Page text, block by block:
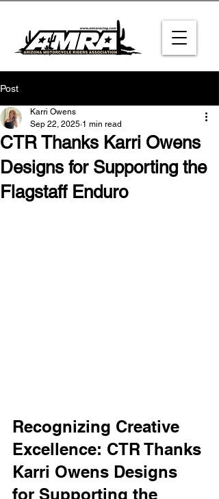
Post
CTR Thanks Karri Owens
Designs for Supporting the
Flagstaff Enduro
Karri Owens
Sep 22, 2025 1 min read
Recognizing Creative
Excellence: CTR Thanks
Karri Owens Designs
for Supporting the